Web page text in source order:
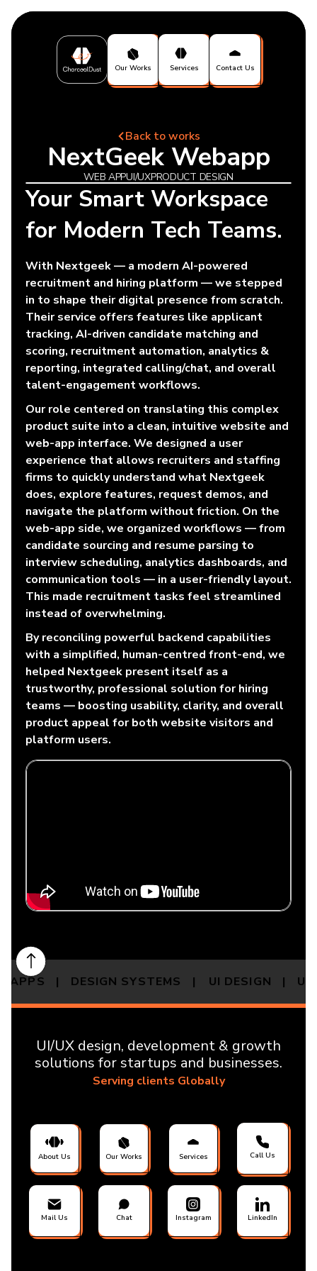
Our Works Services Contact Us
Back to works
NextGeek Webapp
WEB APPUI/UXPRODUCT DESIGN
Your Smart Workspace
for Modern Tech Teams.
With Nextgeek — a modern AI-powered
recruitment and hiring platform — we stepped
in to shape their digital presence from scratch.
Their service offers features like applicant
tracking, AI-driven candidate matching and
scoring, recruitment automation, analytics &
reporting, integrated calling/chat, and overall
talent-engagement workflows.
Our role centered on translating this complex
product suite into a clean, intuitive website and
web-app interface. We designed a user
experience that allows recruiters and staffing
firms to quickly understand what Nextgeek
does, explore features, request demos, and
navigate the platform without friction. On the
web-app side, we organized workflows — from
candidate sourcing and resume parsing to
interview scheduling, analytics dashboards, and
communication tools — in a user-friendly layout.
This made recruitment tasks feel streamlined
instead of overwhelming.
By reconciling powerful backend capabilities
with a simplified, human-centred front-end, we
helped Nextgeek present itself as a
trustworthy, professional solution for hiring
teams — boosting usability, clarity, and overall
product appeal for both website visitors and
platform users.
| DESIGN SYSTEMS | UI DESIGN |
UI/UX design, development & growth
solutions for startups and businesses.
Serving clients Globally
About Us Our Works Services Call Us
Mail Us Chat Instagram LinkedIn